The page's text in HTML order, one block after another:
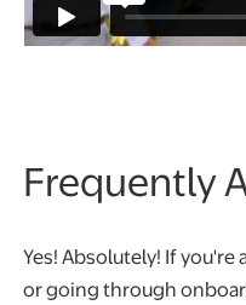
Frequently
Yes! Absolutely! If you're
or going through